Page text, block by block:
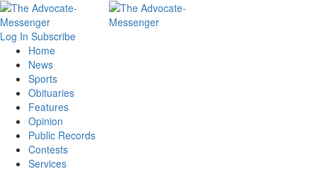
Log In Subscribe
Home
News
Sports
Obituaries
Features
Opinion
Public Records
Contests
Services